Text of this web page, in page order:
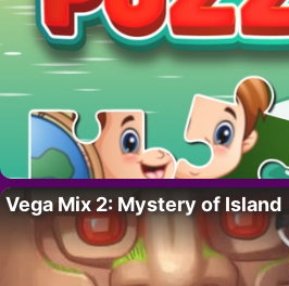
Vega Mix 2: Mystery of Island